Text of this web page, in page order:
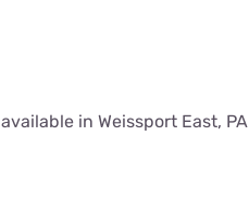
available in Weissport East, PA